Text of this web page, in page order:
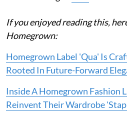
If you enjoyed reading this,
Homegrown:
Homegrown Label 'Qua' Is
Rooted In Future-Forward
Inside A Homegrown Fashion
Reinvent Their Wardrobe